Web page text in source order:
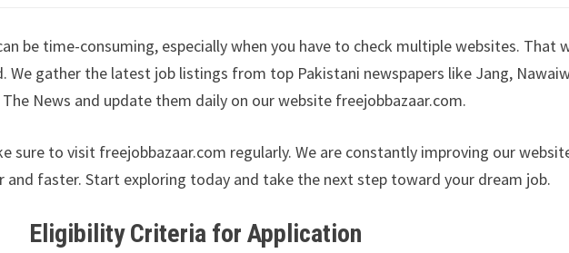
be time-consuming, especially when you have to check multiple websites. That
We gather the latest job listings from top Pakistani newspapers like Jang,
News and update them daily on our website freejobbazaar.com.
sure to visit freejobbazaar.com regularly. We are constantly improving our
and faster. Start exploring today and take the next step toward your dream job.
Eligibility Criteria for Application